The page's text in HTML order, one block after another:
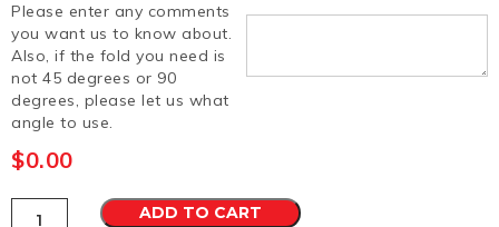
Please enter any comments
you want us to know about.
Also, if the fold you need is
not 45 degrees or 90
degrees, please let us what
angle to use.
$0.00
ADD TO CART